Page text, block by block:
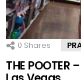
0 Shares
THE